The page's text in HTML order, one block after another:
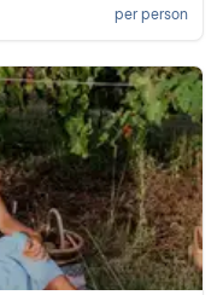
per person